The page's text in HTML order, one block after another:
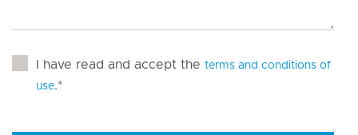
I have read and accept the terms and conditions of
use.*